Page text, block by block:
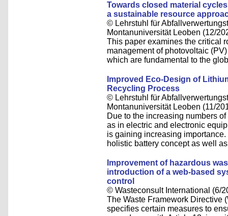
Towards closed material
a sustainable resource
© Lehrstuhl für
Montanuniversität Leoben (12/
This paper examines the critical
management of photovoltaic
which are fundamental to the
Improved Eco-Design of
Recycling Process
© Lehrstuhl für
Montanuniversität Leoben (11/
Due to the increasing numbers
as in electric and electronic
is gaining increasing
holistic battery concept as well
Improvement of hazardous
introduction of a web-based
control
© Wasteconsult International (6/
The Waste Framework Directive
specifies certain measures to